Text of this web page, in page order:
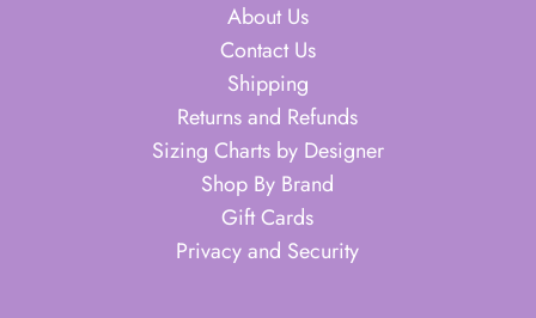
About Us
Contact Us
Shipping
Returns and Refunds
Sizing Charts by Designer
Shop By Brand
Gift Cards
Privacy and Security